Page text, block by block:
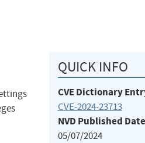
QUICK INFO
CVE Dictionary
CVE-2024-23713
NVD Published
05/07/2024